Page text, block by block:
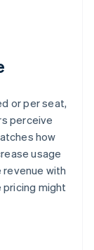
or per seat,
perceive
how
usage
with
might